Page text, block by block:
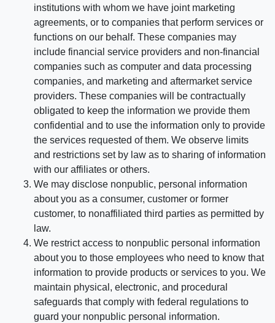
institutions with whom we have joint marketing
agreements, or to companies that perform services or
functions on our behalf. These companies may
include financial service providers and non-financial
companies such as computer and data processing
companies, and marketing and aftermarket service
providers. These companies will be contractually
obligated to keep the information we provide them
confidential and to use the information only to provide
the services requested of them. We observe limits
and restrictions set by law as to sharing of information
with our affiliates or others.
We may disclose nonpublic, personal information
about you as a consumer, customer or former
customer, to nonaffiliated third parties as permitted by
law.
We restrict access to nonpublic personal information
about you to those employees who need to know that
information to provide products or services to you. We
maintain physical, electronic, and procedural
safeguards that comply with federal regulations to
guard your nonpublic personal information.